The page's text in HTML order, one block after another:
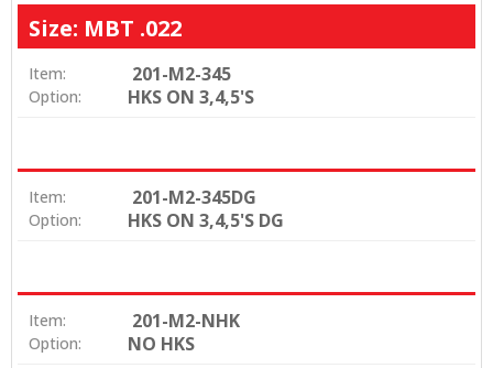
Size: MBT .022
Item: 201-M2-345
Option: HKS ON 3,4,5'S
Item: 201-M2-345DG
Option: HKS ON 3,4,5'S DG
Item: 201-M2-NHK
Option: NO HKS